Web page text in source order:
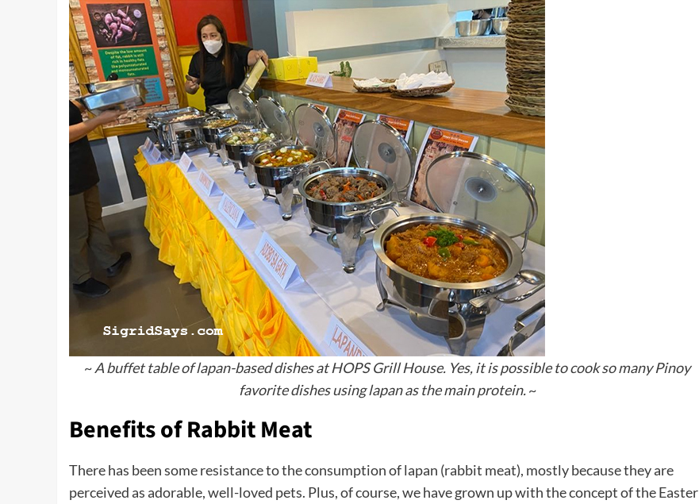
~A buffet table of lapan-based dishes at HOPS Grill House. Yes, it is possible to cook so many Pinoy
favorite dishes using lapan as the main protein.~
Benefits of Rabbit Meat
There has been some resistance to the consumption of lapan (rabbit meat), mostly because they are
perceived as adorable, well-loved pets. Plus, of course, we have grown up with the concept of the Easter